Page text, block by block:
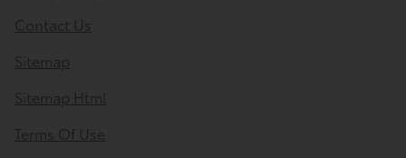
Contact Us
Sitemap
Sitemap Html
Terms Of Use